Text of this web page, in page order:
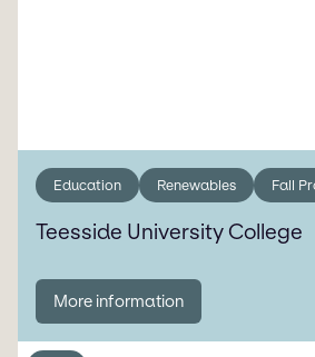
Education Renewables Fall
Teesside University College
More information